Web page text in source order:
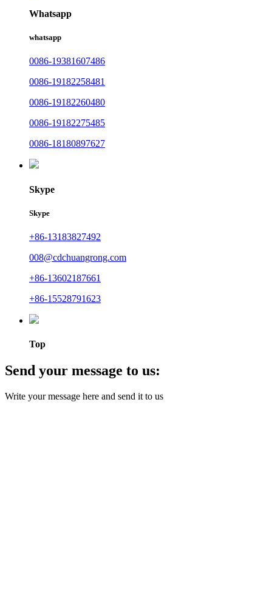
Whatsapp
whatsapp
0086-19381607486
0086-19182258481
0086-19182260480
0086-19182275485
0086-18180897627
Skype
Skype
+86-13183827492
008@cdchuangrong.com
+86-13602187661
+86-15528791623
Top
Send your message to us:
Write your message here and send it to us